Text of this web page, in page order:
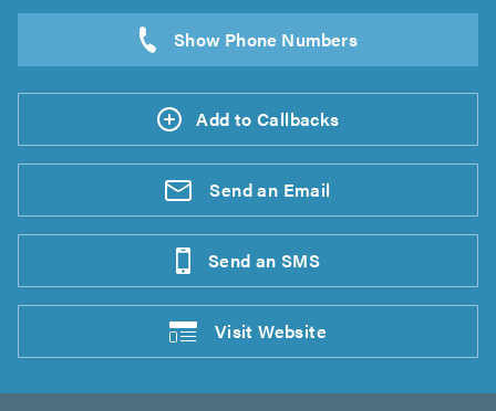
Add to Callbacks
Send an Email
Send an SMS
VisitWebsite